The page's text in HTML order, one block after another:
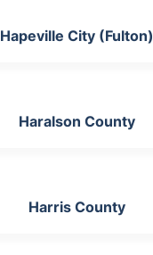
Hapeville City (Fulton)
Haralson County
Harris County